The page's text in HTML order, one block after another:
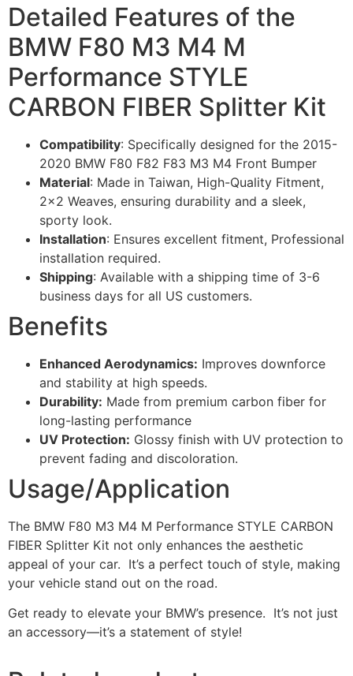
Detailed Features of the
BMW F80 M3 M4 M
Performance STYLE
CARBON FIBER Splitter Kit
Compatibility: Specifically designed for the 2015-
2020 BMW F80 F82 F83 M3 M4 Front Bumper
Material: Made in Taiwan, High-Quality Fitment,
2×2 Weaves, ensuring durability and a sleek,
sporty look.
Installation: Ensures excellent fitment, Professional
installation required.
Shipping: Available with a shipping time of 3-6
business days for all US customers.
Benefits
Enhanced Aerodynamics: Improves downforce
and stability at high speeds.
Durability: Made from premium carbon fiber for
long-lasting performance
UV Protection: Glossy finish with UV protection to
prevent fading and discoloration.
Usage/Application
The BMW F80 M3 M4 M Performance STYLE CARBON
FIBER Splitter Kit not only enhances the aesthetic
appeal of your car. It’s a perfect touch of style, making
your vehicle stand out on the road.
Get ready to elevate your BMW’s presence. It’s not just
an accessory—it’s a statement of style!